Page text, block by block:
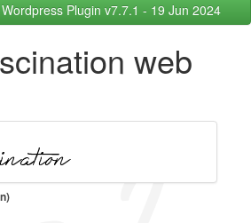
Plugin v7.7.1 - 19 Jun 2024
web